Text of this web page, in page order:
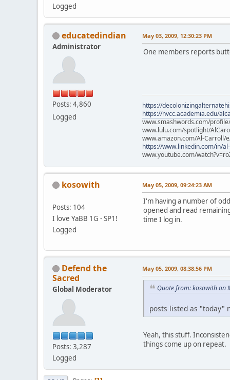
Logged
educatedindian
Administrator
Posts: 4,860
Logged
May 03, 2009, 12:30:23 PM
One members reports
https://
https://nvcc.academia.edu/
www.smashwords.com/
www.lulu.com/spotlight/
www.amazon.com/Al-Carroll/
https://www.linkedin.com/in/
www.youtube.com/
kosowith
Posts: 104
I love YaBB 1G - SP1!
Logged
May 05, 2009, 09:24:23 AM
I'm having a number of
opened and read
time I log in.
Defend the
Sacred
Global Moderator
Posts: 3,287
Logged
May 05, 2009, 08:38:56 PM
Quote from: kosowith on
posts listed as "today"
Yeah, this stuff.
things come up on repeat.